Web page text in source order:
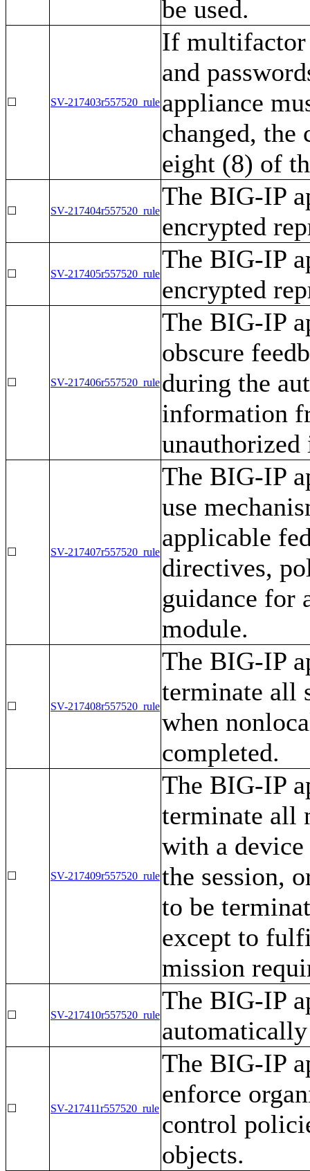
be used.
☐ SV-217403r557520_rule
If multifactor
and
appliance
changed, the
eight (8) of
☐ SV-217404r557520_rule
The BIG-IP
encrypted
☐ SV-217405r557520_rule
The BIG-IP
encrypted
☐ SV-217406r557520_rule
The BIG-IP
obscure
during the
information
☐ SV-217407r557520_rule
The BIG-IP
use
applicable
directives,
guidance for
module.
☐ SV-217408r557520_rule
The BIG-IP
terminate all
when
completed.
☐ SV-217409r557520_rule
The BIG-IP
terminate all
with a device
the session,
to be
except to
mission
☐ SV-217410r557520_rule
The BIG-IP
☐ SV-217411r557520_rule
The BIG-IP
enforce
control
objects.